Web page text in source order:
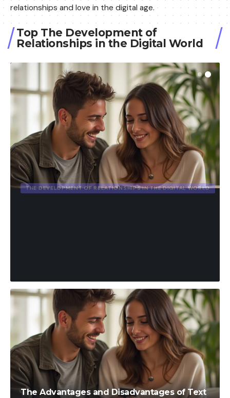
relationships and love in the digital age.
Top The Development of
Relationships in the Digital World
THE DEVELOPMENT OF RELATIONSHIPS IN THE DIGITAL WORLD
The Advantages and Disadvantages of Text